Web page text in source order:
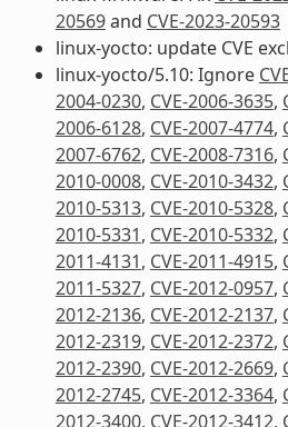
20569and CVE-2023-20593
linux-yocto: update CVE
linux-yocto/5.10: Ignore
2004-0230, CVE-2006-3635,
2006-6128, CVE-2007-4774,
2007-6762, CVE-2008-7316,
2010-0008, CVE-2010-3432,
2010-5313, CVE-2010-5328,
2010-5331, CVE-2010-5332,
2011-4131, CVE-2011-4915,
2011-5327, CVE-2012-0957,
2012-2136, CVE-2012-2137,
2012-2319, CVE-2012-2372,
2012-2390, CVE-2012-2669,
2012-2745, CVE-2012-3364,
2012-3400, CVE-2012-3412,